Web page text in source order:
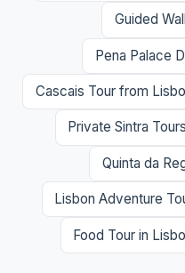
Guided
Pena Palace
Cascais Tour from
Private Sintra Tours
Quinta da
Lisbon Adventure
Food Tour in